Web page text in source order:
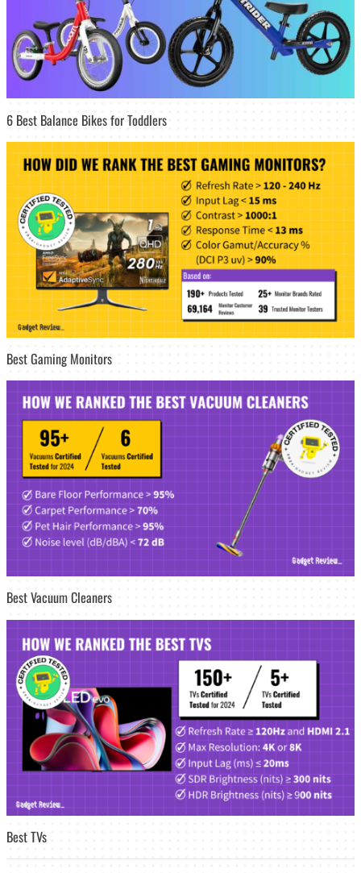
6 Best Balance Bikes for Toddlers
Best Gaming Monitors
Best Vacuum Cleaners
Best TVs